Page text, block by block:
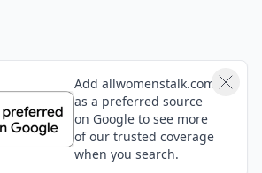
Add allwomenstalk.com
as a preferred source
on Google to see more
of our trusted coverage
when you search.